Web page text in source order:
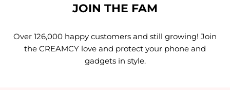
JOIN THE FAM
Over 126,000 happy customers and still growing! Join
the CREAMCY love and protect your phone and
gadgets in style.